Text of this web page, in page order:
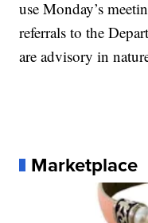
use Monday’s
referrals to the
are advisory in
Marketplace